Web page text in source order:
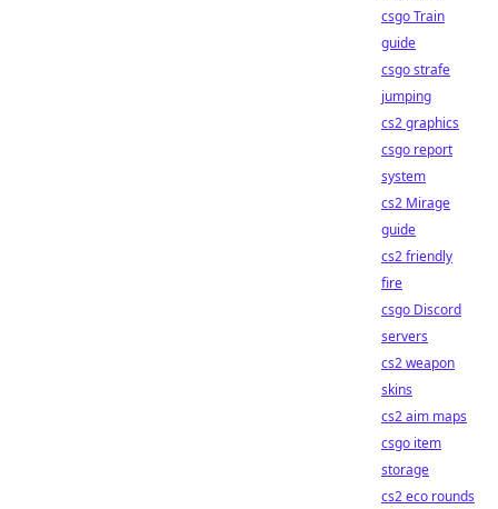
csgo Train
guide
csgo strafe
jumping
cs2 graphics
csgo report
system
cs2 Mirage
guide
cs2 friendly
fire
csgo Discord
servers
cs2 weapon
skins
cs2 aim maps
csgo item
storage
cs2 eco rounds